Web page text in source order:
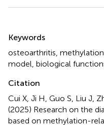
Keywords
osteoarthritis methylation
model biological
Citation
Cui X, Ji H, Guo S, Liu J,
(2025) Research on the
based on methylation-